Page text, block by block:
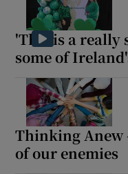
'This is a really
some of
Thinking Anew
of our enemies